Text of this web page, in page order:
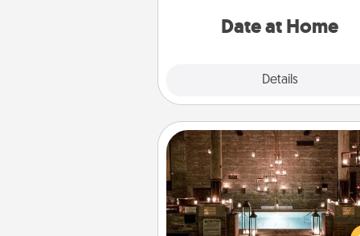
Date at Home
Details
relaxing
AIRE Bath
Get some quality time
taking your friend or spouse to